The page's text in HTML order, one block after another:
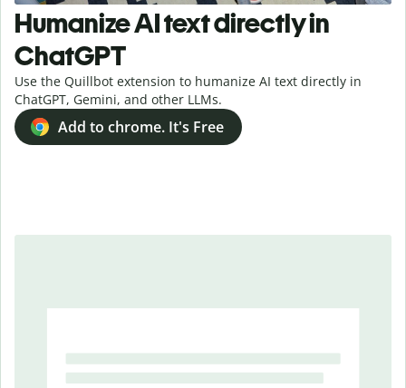
Humanize AI text directly in
ChatGPT
Use the Quillbot extension to humanize AI text directly in
ChatGPT, Gemini, and other LLMs.
Add to chrome. It's Free